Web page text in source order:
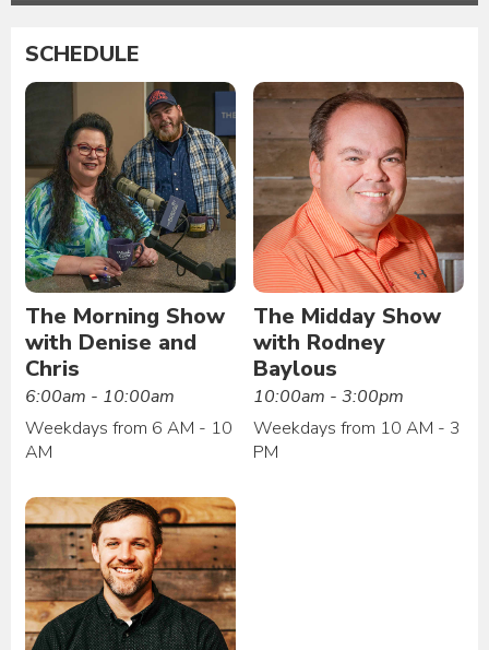
SCHEDULE
The Morning Show
with Denise and
Chris
6:00am - 10:00am
Weekdays from 6 AM - 10
AM
The Midday Show
with Rodney
Baylous
10:00am - 3:00pm
Weekdays from 10 AM - 3
PM